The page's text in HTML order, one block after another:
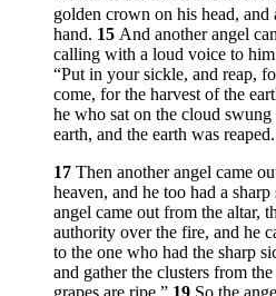
golden crown on his head, and
hand. 15 And another angel
calling with a loud voice to
“Put in your sickle, and reap,
come, for the harvest of the
he who sat on the cloud swung
earth, and the earth was reaped.
17 Then another angel came
heaven, and he too had a sharp
angel came out from the altar,
authority over the fire, and he
to the one who had the sharp
and gather the clusters from
grapes are ripe.” 19 So the